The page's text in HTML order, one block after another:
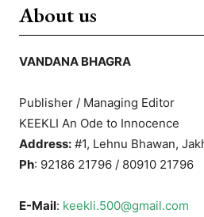
About us
VANDANA BHAGRA
Publisher / Managing Editor
KEEKLI An Ode to Innocence
Address: #1, Lehnu Bhawan,
Ph: 92186 21796 / 80910 21796
E-Mail: keekli.500@gmail.com